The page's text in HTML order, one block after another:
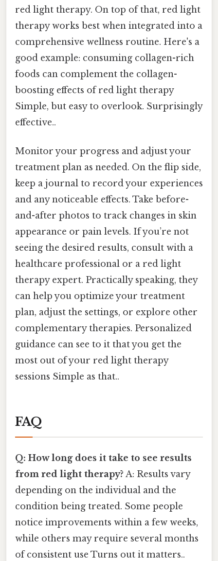
red light therapy. On top of that, red light
therapy works best when integrated into a
comprehensive wellness routine. Here's a
good example: consuming collagen-rich
foods can complement the collagen-
boosting effects of red light therapy
Simple, but easy to overlook. Surprisingly
effective..
Monitor your progress and adjust your
treatment plan as needed. On the flip side,
keep a journal to record your experiences
and any noticeable effects. Take before-
and-after photos to track changes in skin
appearance or pain levels. If you’re not
seeing the desired results, consult with a
healthcare professional or a red light
therapy expert. Practically speaking, they
can help you optimize your treatment
plan, adjust the settings, or explore other
complementary therapies. Personalized
guidance can see to it that you get the
most out of your red light therapy
sessions Simple as that..
FAQ
Q: How long does it take to see results
from red light therapy? A: Results vary
depending on the individual and the
condition being treated. Some people
notice improvements within a few weeks,
while others may require several months
of consistent use Turns out it matters..